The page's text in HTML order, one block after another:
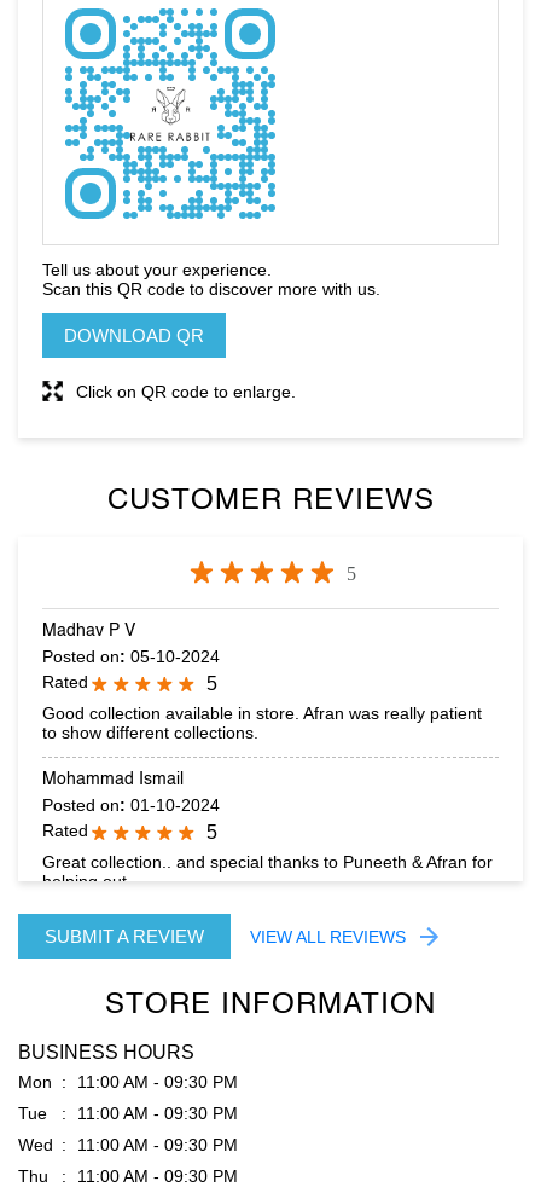
Tell us about your experience.
Scan this QR code to discover more with us.
DOWNLOAD QR
CUSTOMER REVIEWS
Posted on : 05-10-2024
Good collection available in store. Afran was really patient
to show different collections.
Mohammad Ismail
Posted on: 01-10-2024
Rated
5
Great collection.. and special thanks to Puneeth & Afran for
helping out
SUBMIT A REVIEW
STORE INFORMATION
Mon
11:00 AM - 09:30 PM
Tue
11:00 AM - 09:30 PM
11:00 AM - 09:30 PM
Fri
11:00 AM - 09:30 PM
Sat
11:00 AM - 09:30 PM
Sun
11:00 AM - 09:30 PM
PARKING OPTIONS